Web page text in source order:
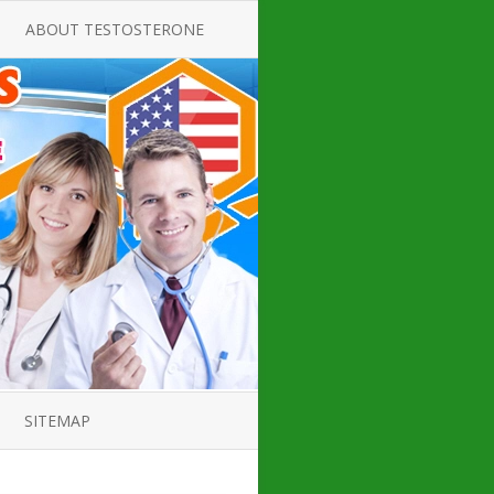
FOR
FOR
GUIDE
PRODUCT
GUIDE
ABOUT TESTOSTERONE
ALL ABOUT TESTOSTERONE
THERAPY
TESTOSTERONE CREAMS FOR
LOW-T
TESTOSTERONE INJECTIONS
HOW TO BUY TESTOSTERONE
INJECTIONS
LOW TESTOSTERONE
TESTOSTERONE DEFICIENCY
SITEMAP